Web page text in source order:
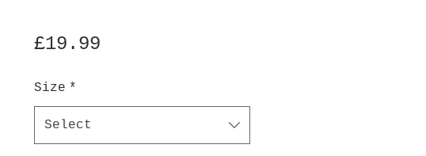
£19.99Price
Size *
Select